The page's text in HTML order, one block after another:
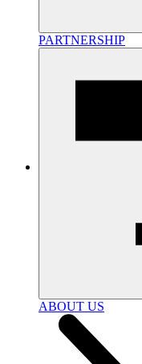
PARTNERSHIP
ABOUT US